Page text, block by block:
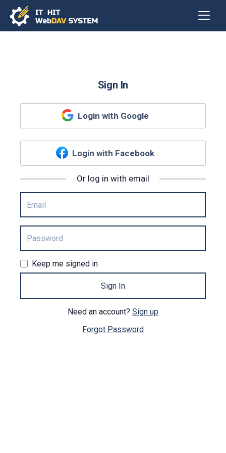
Sign In
Login with Google
Login with Facebook
Or log in with email
Keep me signed in
Sign In
Need an account? Sign up
Forgot Password